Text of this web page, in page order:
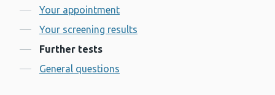
Your appointment
Your screening results
Further tests
General questions